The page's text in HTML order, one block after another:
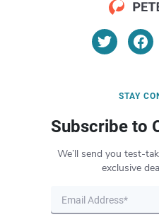
STAY
Subscribe to
We’ll send you test-
exclusive